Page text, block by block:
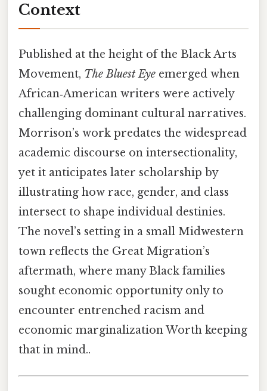
Context
Published at the height of the Black Arts
Movement, The Bluest Eye emerged when
African‑American writers were actively
challenging dominant cultural narratives.
Morrison’s work predates the widespread
academic discourse on intersectionality,
yet it anticipates later scholarship by
illustrating how race, gender, and class
intersect to shape individual destinies.
The novel’s setting in a small Midwestern
town reflects the Great Migration’s
aftermath, where many Black families
sought economic opportunity only to
encounter entrenched racism and
economic marginalization Worth keeping
that in mind..